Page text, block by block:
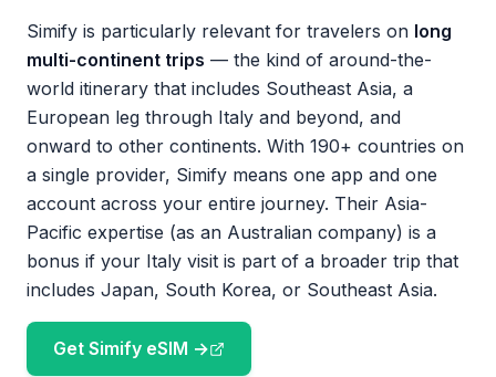
Simify is particularly relevant for travelers on long
multi-continent trips — the kind of around-the-
world itinerary that includes Southeast Asia, a
European leg through Italy and beyond, and
onward to other continents. With 190+ countries on
a single provider, Simify means one app and one
account across your entire journey. Their Asia-
Pacific expertise (as an Australian company) is a
bonus if your Italy visit is part of a broader trip that
includes Japan, South Korea, or Southeast Asia.
Get Simify eSIM →